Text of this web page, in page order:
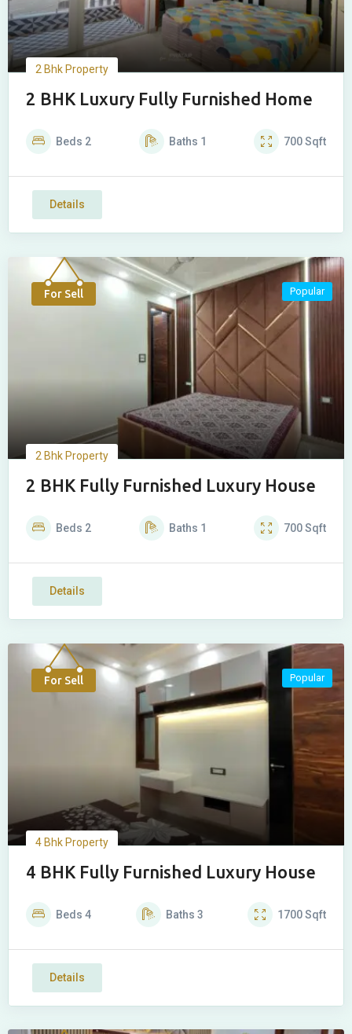
2 Bhk Property
2 BHK Luxury Fully Furnished Home
Beds 2 Baths 1 700Sqft
Details
For Sell Popular
2 Bhk Property
2 BHK Fully Furnished Luxury House
Beds 2 Baths 1 700Sqft
Details
For Sell Popular
4 Bhk Property
4 BHK Fully Furnished Luxury House
Beds 4 Baths 3 1700Sqft
Details